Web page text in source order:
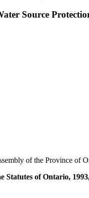
Source
of the Province of
Statutes of Ontario,